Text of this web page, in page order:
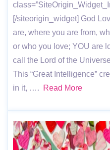
[/siteorigin_widget] God
are, where you are from,
or who you love; YOU are
call the Lord of the
This “Great Intelligence”
in it, ….
Read More